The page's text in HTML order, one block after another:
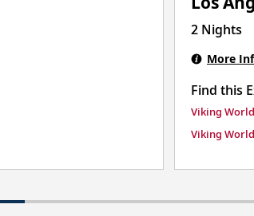
2 Nights
More
Find this
Viking
Viking